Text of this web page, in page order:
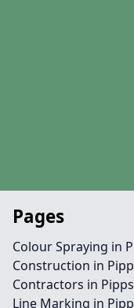
Pages
Colour Spraying in
Construction in
Contractors in
Line Marking in